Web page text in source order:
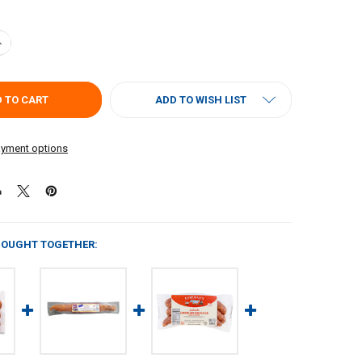
OF RICHARDS ANDOUILLE 1LB
QUANTITY OF RICHARDS ANDOUILLE 1LB
options
ADD TO WISH LIST
TOGETHER: